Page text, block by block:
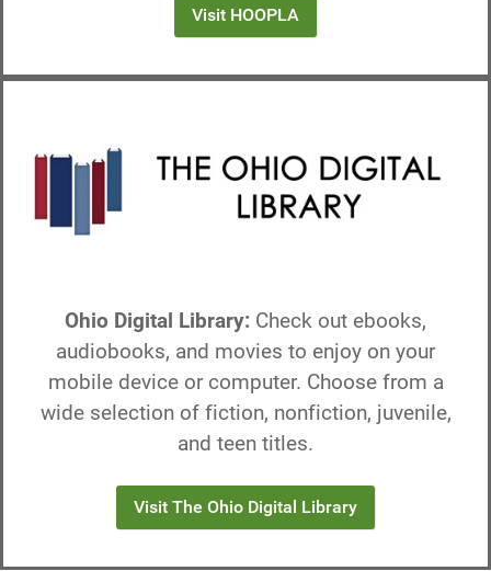
Visit HOOPLA
Ohio Digital Library: Check out ebooks,
audiobooks, and movies to enjoy on your
mobile device or computer. Choose from a
wide selection of fiction, nonfiction, juvenile,
and teen titles.
Visit The Ohio Digital Library